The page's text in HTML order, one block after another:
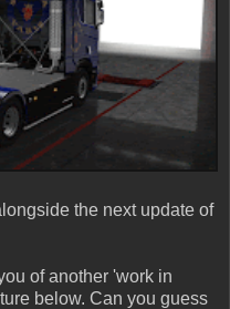
the next update of
of another 'work in
below. Can you guess